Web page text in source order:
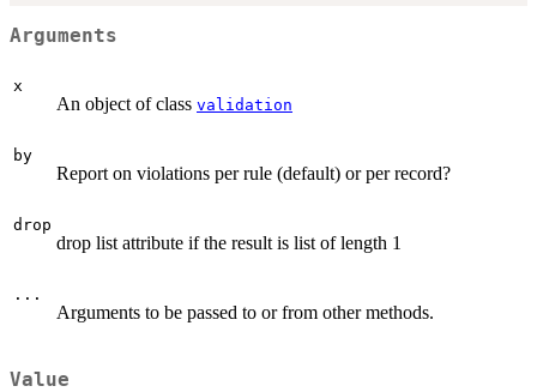
Arguments
x
An object of class validation
by
Report on violations per rule (default) or per record?
drop
drop list attribute if the result is list of length 1
...
Arguments to be passed to or from other methods.
Value